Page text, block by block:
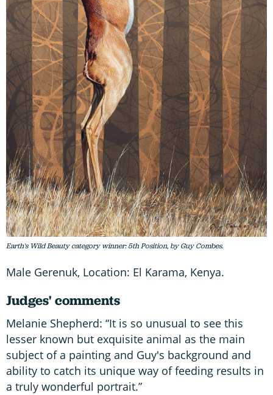
Earth's Wild Beauty category winner: 5th Position, by Guy Combes.
Male Gerenuk, Location: El Karama, Kenya.
Judges' comments
Melanie Shepherd: “It is so unusual to see this
lesser known but exquisite animal as the main
subject of a painting and Guy's background and
ability to catch its unique way of feeding results in
a truly wonderful portrait.”